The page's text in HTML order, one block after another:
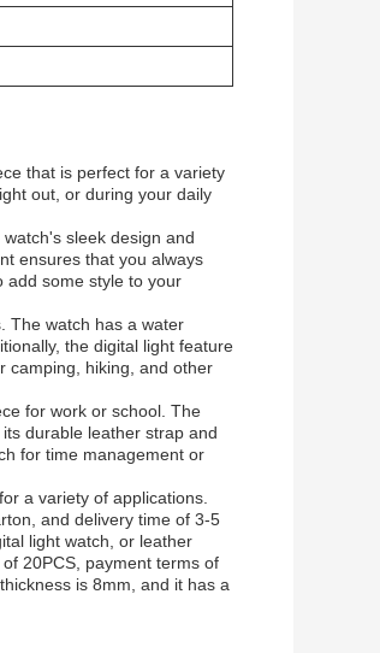
that is perfect for a variety
out, or during your daily
sleek design and
ensures that you always
add some style to your
The watch has a water
the digital light feature
camping, hiking, and other
for work or school. The
durable leather strap and
for time management or
a variety of applications.
and delivery time of 3-5
light watch, or leather
20PCS, payment terms of
is 8mm, and it has a